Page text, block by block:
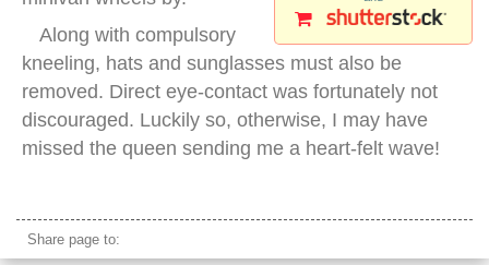
Along with compulsory
kneeling, hats and sunglasses must also be
removed. Direct eye-contact was fortunately not
discouraged. Luckily so, otherwise, I may have
missed the queen sending me a heart-felt wave!
Share page to: